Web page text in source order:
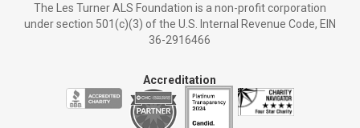
The Les Turner ALS Foundation is a non-profit corporation
under section 501(c)(3) of the U.S. Internal Revenue Code, EIN
36-2916466
Accreditation